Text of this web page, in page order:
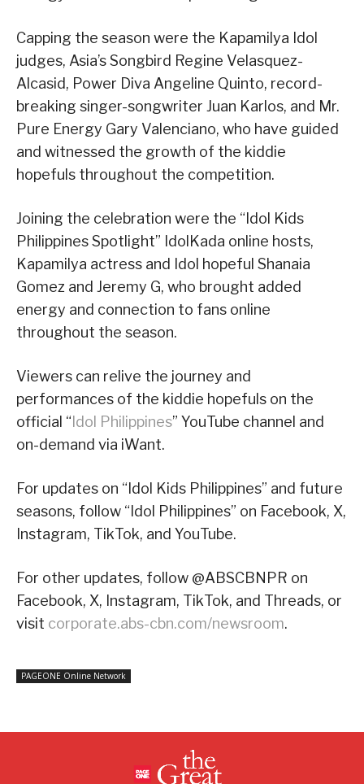
Capping the season were the Kapamilya Idol
judges, Asia’s Songbird Regine Velasquez-
Alcasid, Power Diva Angeline Quinto, record-
breaking singer-songwriter Juan Karlos, and Mr.
Pure Energy Gary Valenciano, who have guided
and witnessed the growth of the kiddie
hopefuls throughout the competition.
Joining the celebration were the “Idol Kids
Philippines Spotlight” IdolKada online hosts,
Kapamilya actress and Idol hopeful Shanaia
Gomez and Jeremy G, who brought added
energy and connection to fans online
throughout the season.
Viewers can relive the journey and
performances of the kiddie hopefuls on the
official “Idol Philippines” YouTube channel and
on-demand via iWant.
For updates on “Idol Kids Philippines” and future
seasons, follow “Idol Philippines” on Facebook, X,
Instagram, TikTok, and YouTube.
For other updates, follow @ABSCBNPR on
Facebook, X, Instagram, TikTok, and Threads, or
visit corporate.abs-cbn.com/newsroom.
PAGEONE Online Network